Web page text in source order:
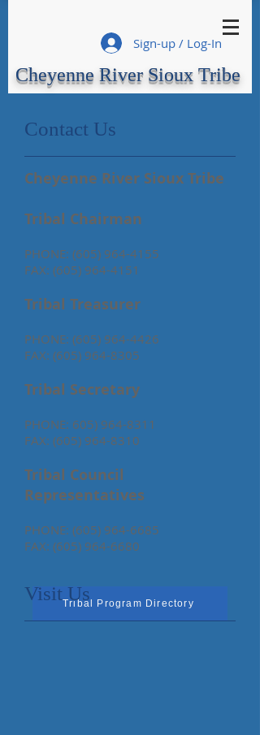
Sign-up / Log-In
Cheyenne River Sioux Tribe
Contact Us
Cheyenne River Sioux Tribe
Tribal Chairman
PHONE: (605) 964-4155
FAX: (605) 964-4151
Tribal Treasurer
PHONE: (605) 964-4426
FAX: (605) 964-8305
Tribal Secretary
PHONE: 605) 964-8311
FAX: (605) 964-8310
Tribal Council
Representatives
PHONE: (605) 964-6685
FAX: (605) 964-6680
Tribal Program Directory
Visit Us